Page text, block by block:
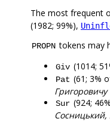
The most frequent
(1982; 99%),
PROPN tokens may
Giv (1014;
Pat (61; 3%
Григоровичу
Sur (924;
Сосницький,